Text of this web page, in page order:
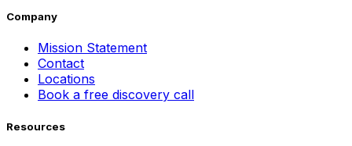
Company
Mission Statement
Contact
Locations
Book a free discovery call
Resources